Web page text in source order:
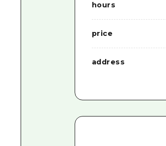
hours
price
address